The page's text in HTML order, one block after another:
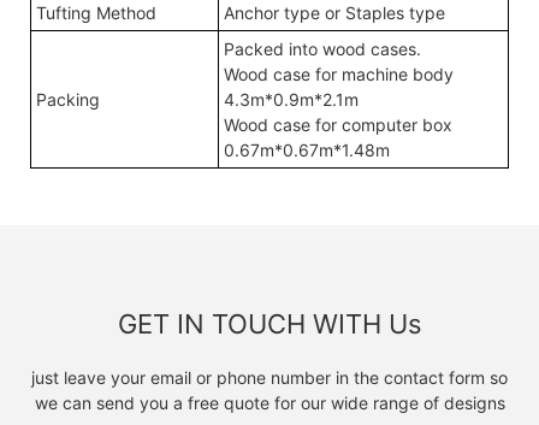
Tufting Method
Anchor type or Staples type
Packing
Packed into wood cases.
Wood case for machine body
4.3m*0.9m*2.1m
Wood case for computer box
0.67m*0.67m*1.48m
GET IN TOUCH WITH Us
just leave your email or phone number in the contact form so
we can send you a free quote for our wide range of designs